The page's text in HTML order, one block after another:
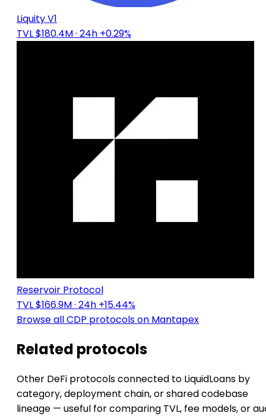
Liquity V1
TVL $180.4M· 24h +0.29%
Reservoir Protocol
TVL $166.9M· 24h +15.44%
Browse all CDP protocols on Mantapex
Related protocols
Other DeFi protocols connected to LiquidLoans by
category, deployment chain, or shared codebase
lineage — useful for comparing TVL, fee models, or